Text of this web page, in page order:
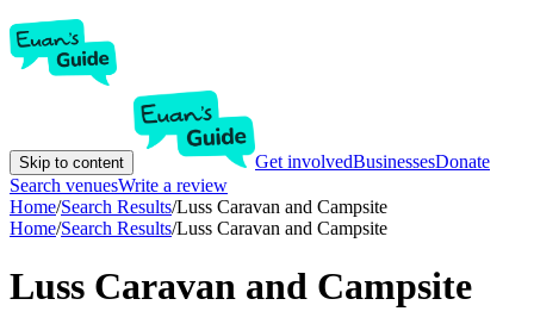
Skip to content Get involvedBusinessesDonate
Search venuesWrite a review
Home/Search Results/Luss Caravan and Campsite
Home/Search Results/Luss Caravan and Campsite
Luss Caravan and Campsite